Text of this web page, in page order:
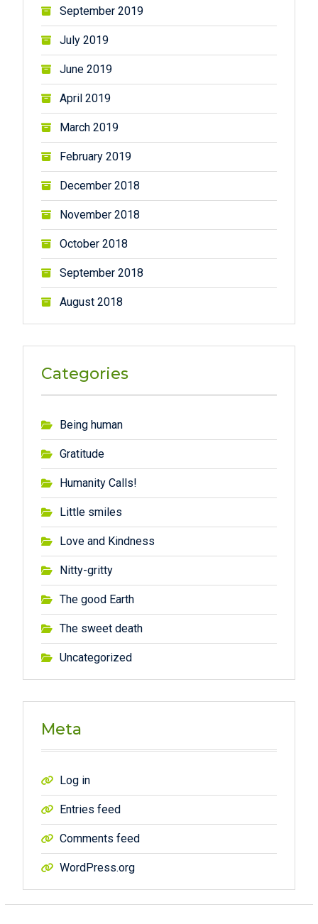
September 2019
July 2019
June 2019
April 2019
March 2019
February 2019
December 2018
November 2018
October 2018
September 2018
August 2018
Categories
Being human
Gratitude
Humanity Calls!
Little smiles
Love and Kindness
Nitty-gritty
The good Earth
The sweet death
Uncategorized
Meta
Log in
Entries feed
Comments feed
WordPress.org